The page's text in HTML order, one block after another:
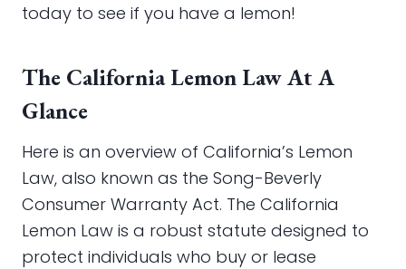
today to see if you have a lemon!
The California Lemon Law At A
Glance
Here is an overview of California’s Lemon
Law, also known as the Song-Beverly
Consumer Warranty Act. The California
Lemon Law is a robust statute designed to
protect individuals who buy or lease